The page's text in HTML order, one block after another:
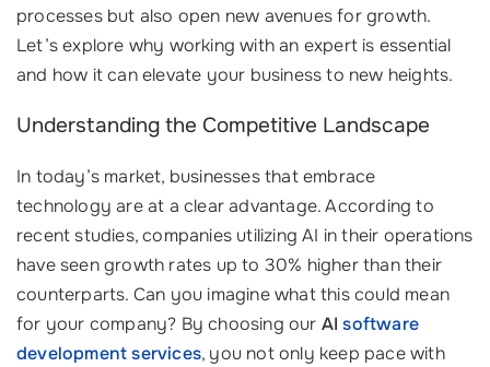
processes but also open new avenues for growth.
Let’s explore why working with an expert is essential
and how it can elevate your business to new heights.
Understanding the Competitive Landscape
In today’s market, businesses that embrace
technology are at a clear advantage. According to
recent studies, companies utilizing AI in their operations
have seen growth rates up to 30% higher than their
counterparts. Can you imagine what this could mean
for your company? By choosing our AIsoftware
development services, you not only keep pace with